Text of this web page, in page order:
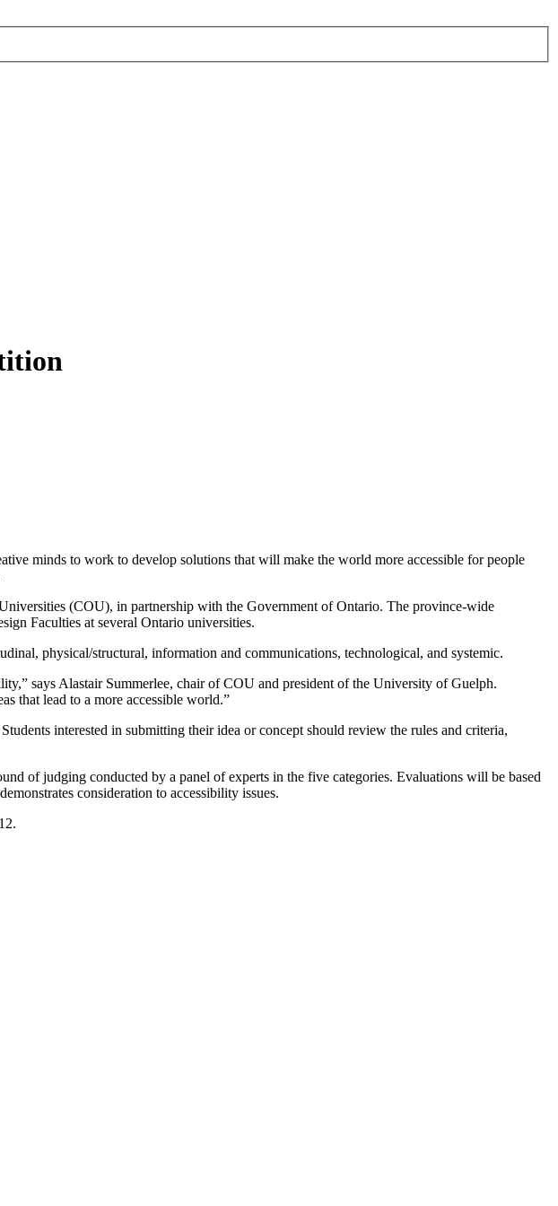
minds to work to develop solutions that will make the world more accessible for people
(COU), in partnership with the Government of Ontario. The province-wide
Faculties at several Ontario universities.
physical/structural, information and communications, technological, and systemic.
says Alastair Summerlee, chair of COU and president of the University of Guelph.
that lead to a more accessible world.”
Students interested in submitting their idea or concept should review the rules and criteria,
of judging conducted by a panel of experts in the five categories. Evaluations will be based
consideration to accessibility issues.